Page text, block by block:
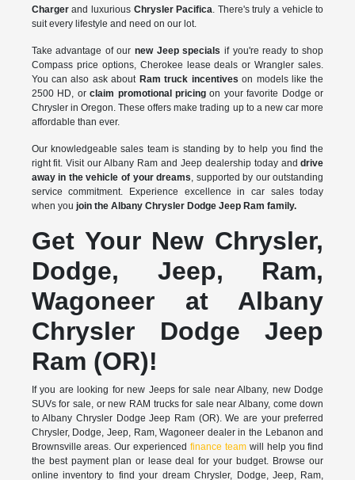
Chargerand luxurious Chrysler Pacifica. There's truly a vehicle to
suit every lifestyle and need on our lot.
Take advantage of ournew Jeep specials if you're ready to shop
Compass price options, Cherokee lease deals or Wrangler sales.
You can also ask about Ram truck incentives on models like the
2500 HD, orclaim promotional pricing on your favorite Dodge or
Chrysler in Oregon. These offers make trading up to a new car more
affordable than ever.
Our knowledgeable sales team is standing by to help you find the
right fit. Visit our Albany Ram and Jeep dealership today anddrive
away in the vehicle of your dreams, supported by our outstanding
service commitment. Experience excellence in car sales today
when you join the Albany Chrysler Dodge Jeep Ram family.
Get Your New Chrysler,
Dodge, Jeep, Ram,
Wagoneer at Albany
Chrysler Dodge Jeep
Ram (OR)!
If you are looking for new Jeeps for sale near Albany, new Dodge
SUVs for sale, or new RAM trucks for sale near Albany, come down
to Albany Chrysler Dodge Jeep Ram (OR). We are your preferred
Chrysler, Dodge, Jeep, Ram, Wagoneer dealer in the Lebanon and
Brownsville areas. Our experiencedfinance teamwill help you find
the best payment plan or lease deal for your budget. Browse our
online inventory to find your dream Chrysler, Dodge, Jeep, Ram,